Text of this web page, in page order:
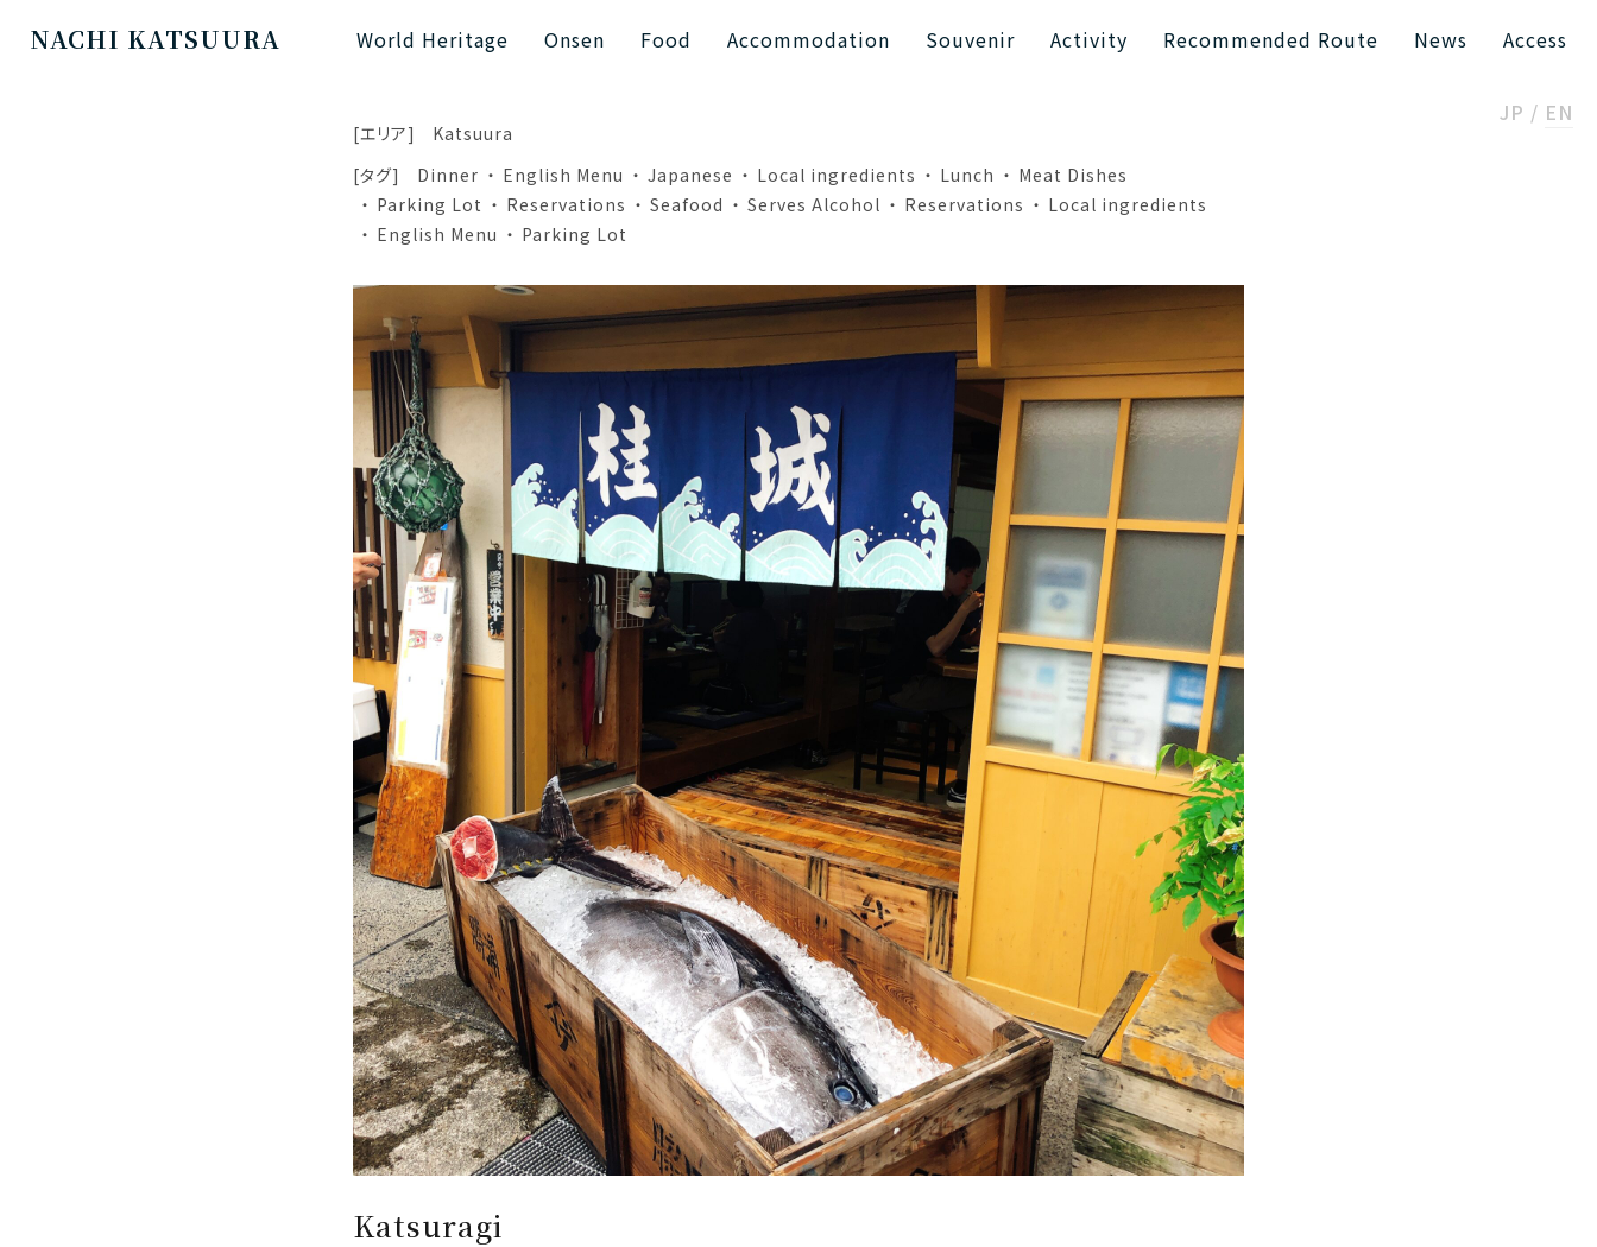
NACHI KATSUURA World Heritage Onsen Food Accommodation Souvenir Activity Recommended Route News Access
JP EN
[エリア]
Katsuura
[タグ]
Dinner English Menu Japanese Local ingredients Lunch
Meat Dishes
Parking Lot
Reservations Seafood Serves Alcohol Reservations
Local ingredients
English Menu
Parking Lot
Katsuragi